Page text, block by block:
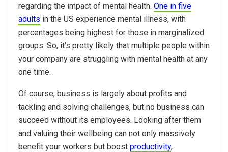
regarding the impact of mental health. One in five
adults in the US experience mental illness, with
percentages being highest for those in marginalized
groups. So, it’s pretty likely that multiple people within
your company are struggling with mental health at any
one time.
Of course, business is largely about profits and
tackling and solving challenges, but no business can
succeed without its employees. Looking after them
and valuing their wellbeing can not only massively
benefit your workers but boost productivity,